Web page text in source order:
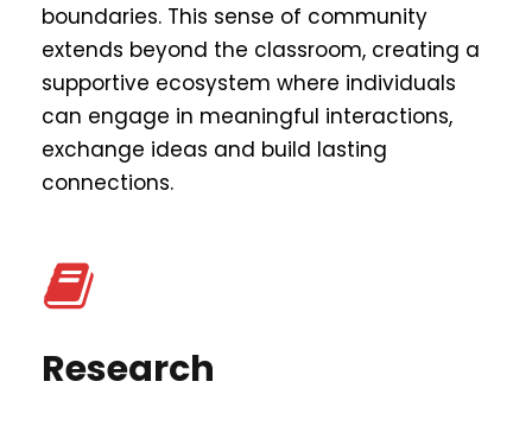
boundaries. This sense of community
extends beyond the classroom, creating a
supportive ecosystem where individuals
can engage in meaningful interactions,
exchange ideas and build lasting
connections.
Research